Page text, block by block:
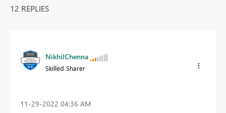
12 REPLIES
NikhilChenna
Skilled Sharer
‎11-29-2022 04:36 AM